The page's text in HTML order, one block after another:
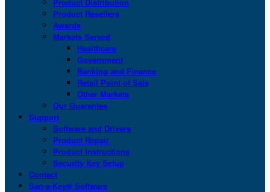
Product Resellers
Awards
Markets Served
Healthcare
Government
Banking and Finance
Retail Point of Sale
Other Markets
Our Guarantee
Support
Software and Drivers
Product Repair
Product Instructions
Security Key Setup
Contact
San-a-Key® Software